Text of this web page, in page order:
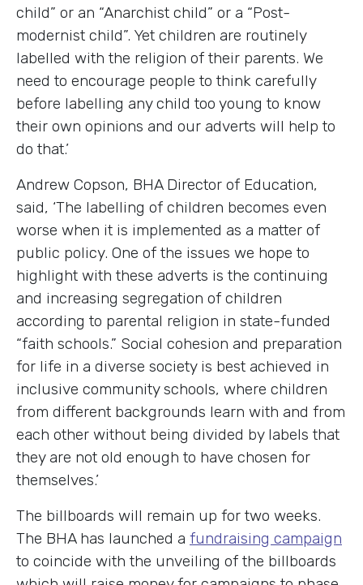
child” or an “Anarchist child” or a “Post-
modernist child”. Yet children are routinely
labelled with the religion of their parents. We
need to encourage people to think carefully
before labelling any child too young to know
their own opinions and our adverts will help to
do that.’
Andrew Copson, BHA Director of Education,
said, ‘The labelling of children becomes even
worse when it is implemented as a matter of
public policy. One of the issues we hope to
highlight with these adverts is the continuing
and increasing segregation of children
according to parental religion in state-funded
“faith schools.” Social cohesion and preparation
for life in a diverse society is best achieved in
inclusive community schools, where children
from different backgrounds learn with and from
each other without being divided by labels that
they are not old enough to have chosen for
themselves.’
The billboards will remain up for two weeks.
The BHA has launched a fundraising campaign
to coincide with the unveiling of the billboards